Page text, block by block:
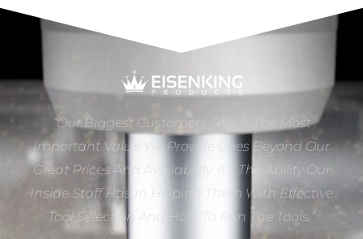
“Our Biggest Customers Tell Us The Most
Important Value We Provide Goes Beyond Our
Great Prices And Availability. It’s The Ability Our
Inside Staff Has In Helping Them With Effective
Tool Selection And How To Run The Tools.”